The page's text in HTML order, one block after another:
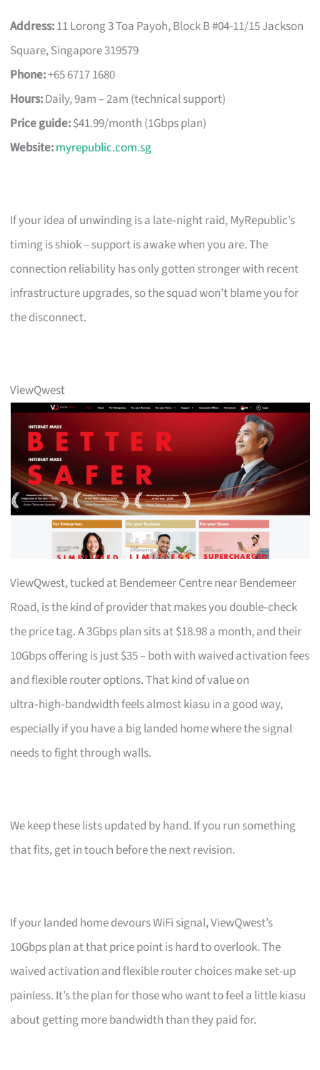
Address:11 Lorong 3 Toa Payoh, Block B #04-11/15 Jackson
Square, Singapore 319579
Phone:+65 6717 1680
Hours:Daily, 9am – 2am (technical support)
Price guide:$41.99/month (1Gbps plan)
Website:myrepublic.com.sg
If your idea of unwinding is a late‑night raid, MyRepublic’s
timing is shiok – support is awake when you are. The
connection reliability has only gotten stronger with recent
infrastructure upgrades, so the squad won’t blame you for
the disconnect.
ViewQwest
ViewQwest, tucked at Bendemeer Centre near Bendemeer
Road, is the kind of provider that makes you double‑check
the price tag. A 3Gbps plan sits at $18.98 a month, and their
10Gbps offering is just $35 – both with waived activation fees
and flexible router options. That kind of value on
ultra‑high‑bandwidth feels almost kiasu in a good way,
especially if you have a big landed home where the signal
needs to fight through walls.
We keep these lists updated by hand. If you run something
that fits, get in touch before the next revision.
If your landed home devours WiFi signal, ViewQwest’s
10Gbps plan at that price point is hard to overlook. The
waived activation and flexible router choices make set-up
painless. It’s the plan for those who want to feel a little kiasu
about getting more bandwidth than they paid for.